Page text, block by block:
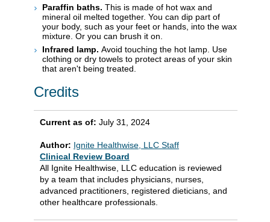
Paraffin baths. This is made of hot wax and
mineral oil melted together. You can dip part of
your body, such as your feet or hands, into the wax
mixture. Or you can brush it on.
Infrared lamp. Avoid touching the hot lamp. Use
clothing or dry towels to protect areas of your skin
that aren't being treated.
Credits
Current as of: July 31, 2024
Author: Ignite Healthwise, LLC Staff
Clinical Review Board
All Ignite Healthwise, LLC education is reviewed
by a team that includes physicians, nurses,
advanced practitioners, registered dieticians, and
other healthcare professionals.